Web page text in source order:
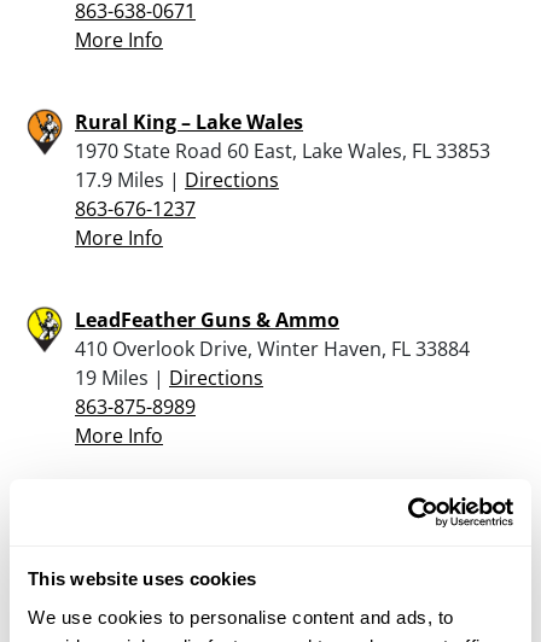
This website uses cookies
We use cookies to personalise content and ads, to
863-638-0671
More Info
Rural King – Lake Wales
1970 State Road 60 East, Lake Wales, FL 33853
17.9 Miles | Directions
863-676-1237
More Info
LeadFeather Guns & Ammo
410 Overlook Drive, Winter Haven, FL 33884
19 Miles | Directions
863-875-8989
More Info
19.1 Miles | Directions
863-295-9463
More Info